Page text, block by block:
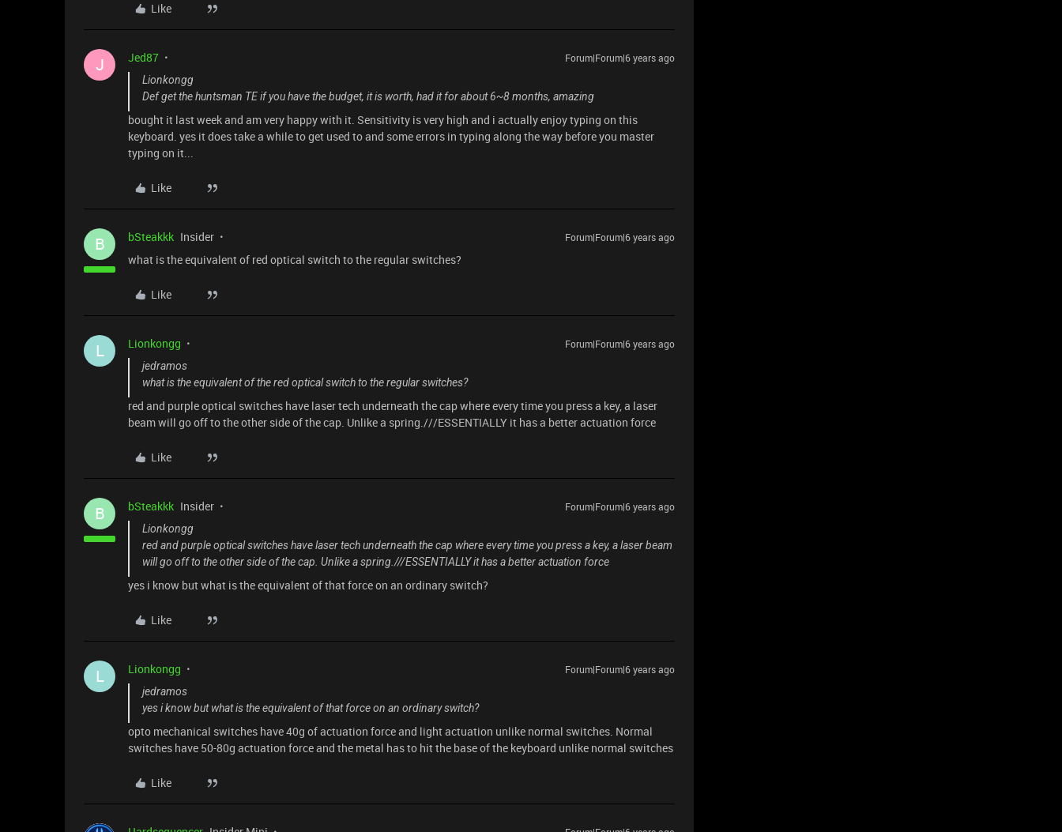
Like
J Jed87
Forum|Forum|6 years ago
Lionkongg
Def get the huntsman TE if you have the budget, it is worth, had it for about 6~8 months, amazing
bought it last week and am very happy with it. Sensitivity is very high and i actually enjoy typing on this
keyboard. yes it does take a while to get used to and some errors in typing along the way before you master
typing on it...
Like
B bSteakkk Insider Forum|Forum|6 years ago
what is the equivalent of red optical switch to the regular switches?
Like
L Lionkongg
Forum|Forum|6 years ago
jedramos
what is the equivalent of the red optical switch to the regular switches?
red and purple optical switches have laser tech underneath the cap where every time you press a key, a laser
beam will go off to the other side of the cap. Unlike a spring.///ESSENTIALLY it has a better actuation force
Like
B bSteakkk Insider
Forum|Forum|6 years ago
Lionkongg
red and purple optical switches have laser tech underneath the cap where every time you press a key, a laser beam
will go off to the other side of the cap. Unlike a spring.///ESSENTIALLY it has a better actuation force
yes i know but what is the equivalent of that force on an ordinary switch?
Like
L Lionkongg
Forum|Forum|6 years ago
jedramos
yes i know but what is the equivalent of that force on an ordinary switch?
opto mechanical switches have 40g of actuation force and light actuation unlike normal switches. Normal
switches have 50-80g actuation force and the metal has to hit the base of the keyboard unlike normal switches
Like